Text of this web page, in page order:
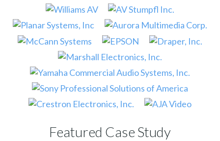
Featured Case Study